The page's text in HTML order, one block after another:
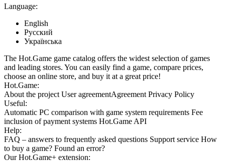
Language:
English
Русский
Українська
The Hot.Game game catalog offers the widest selection of games
and leading stores. You can easily find a game, compare prices,
choose an online store, and buy it at a great price!
Hot.Game:
About the project User agreementAgreement Privacy Policy
Useful:
Automatic PC comparison with game system requirements Fee
inclusion of payment systems Hot.Game API
Help:
FAQ – answers to frequently asked questions Support service How
to buy a game? Found an error?
OurHot.Game+ extension: